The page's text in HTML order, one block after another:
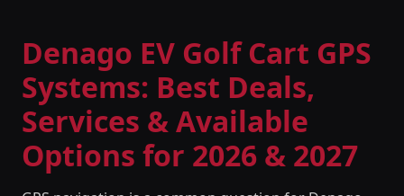
Denago EV Golf Cart GPS
Systems: Best Deals,
Services & Available
Options for 2026 & 2027